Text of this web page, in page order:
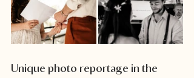
Unique photo reportage in the